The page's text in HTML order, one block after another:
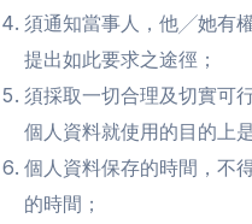
須通知當事人，他╱她有
提出如此要求之途徑；
須採取一切合理及切實可
個人資料就使用的目的上
個人資料保存的時間，不
的時間；